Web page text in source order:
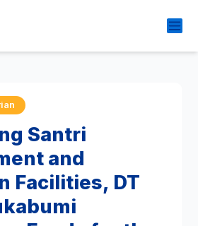
Santri
and
Facilities, DT